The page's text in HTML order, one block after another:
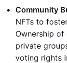
Community
NFTs to
Ownership of
private
voting rights